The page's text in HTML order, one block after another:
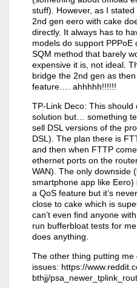
stuff). However, as I
2nd gen eero with cake
directly. It always has to
models do support
SQM method that barely
expensive it is, not ideal.
bridge the 2nd gen as
feature…. ahhhhh!!!!!!
TP-Link Deco: This
solution but… something
sell DSL versions of the
DSL). The plan there is
and then when FTTP
ethernet ports on the
WAN). The only downside
smartphone app like
a QoS feature but it’s
close to cake which is
can’t even find anyone
run bufferbloat tests for
does anything.
The other thing putting me
issues: https://
bthjj/